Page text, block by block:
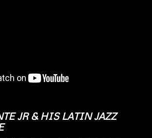
JR & HIS LATIN JAZZ